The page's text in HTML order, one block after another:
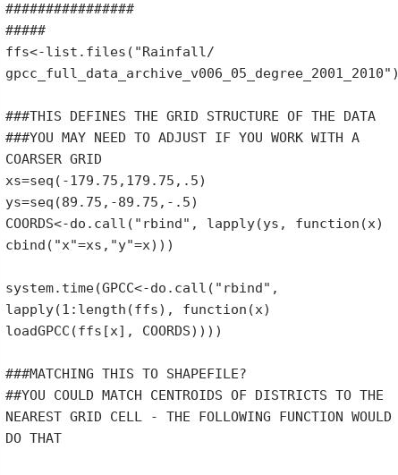
################
#####
ffs<-list.files("Rainfall/
gpcc_full_data_archive_v006_05_degree_2001_2010")
###THIS DEFINES THE GRID STRUCTURE OF THE DATA
###YOU MAY NEED TO ADJUST IF YOU WORK WITH A
COARSER GRID
xs=seq(-179.75,179.75,.5)
ys=seq(89.75,-89.75,-.5)
COORDS<-do.call("rbind", lapply(ys, function(x)
cbind("x"=xs,"y"=x)))
system.time(GPCC<-do.call("rbind",
lapply(1:length(ffs), function(x)
loadGPCC(ffs[x], COORDS))))
###MATCHING THIS TO SHAPEFILE?
##YOU COULD MATCH CENTROIDS OF DISTRICTS TO THE
NEAREST GRID CELL - THE FOLLOWING FUNCTION WOULD
DO THAT